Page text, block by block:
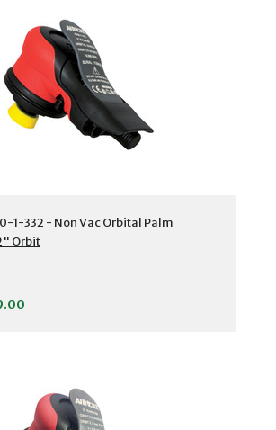
1-332 - Non Vac Orbital Palm
Orbit